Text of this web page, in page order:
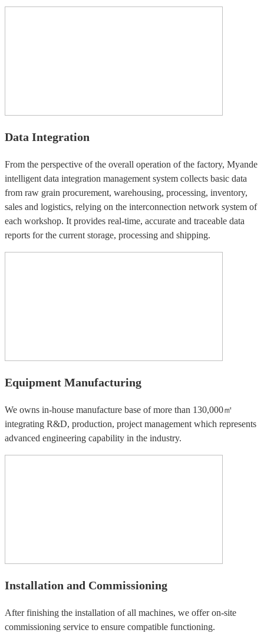
Data Integration
From the perspective of the overall operation of the factory, Myande
intelligent data integration management system collects basic data
from raw grain procurement, warehousing, processing, inventory,
sales and logistics, relying on the interconnection network system of
each workshop. It provides real-time, accurate and traceable data
reports for the current storage, processing and shipping.
Equipment Manufacturing
We owns in-house manufacture base of more than 130,000㎡
integrating R&D, production, project management which represents
advanced engineering capability in the industry.
Installation and Commissioning
After finishing the installation of all machines, we offer on-site
commissioning service to ensure compatible functioning.